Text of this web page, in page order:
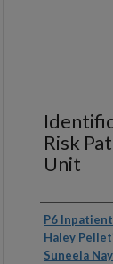
Risk
Unit
Authors
P6
Haley
Suneela